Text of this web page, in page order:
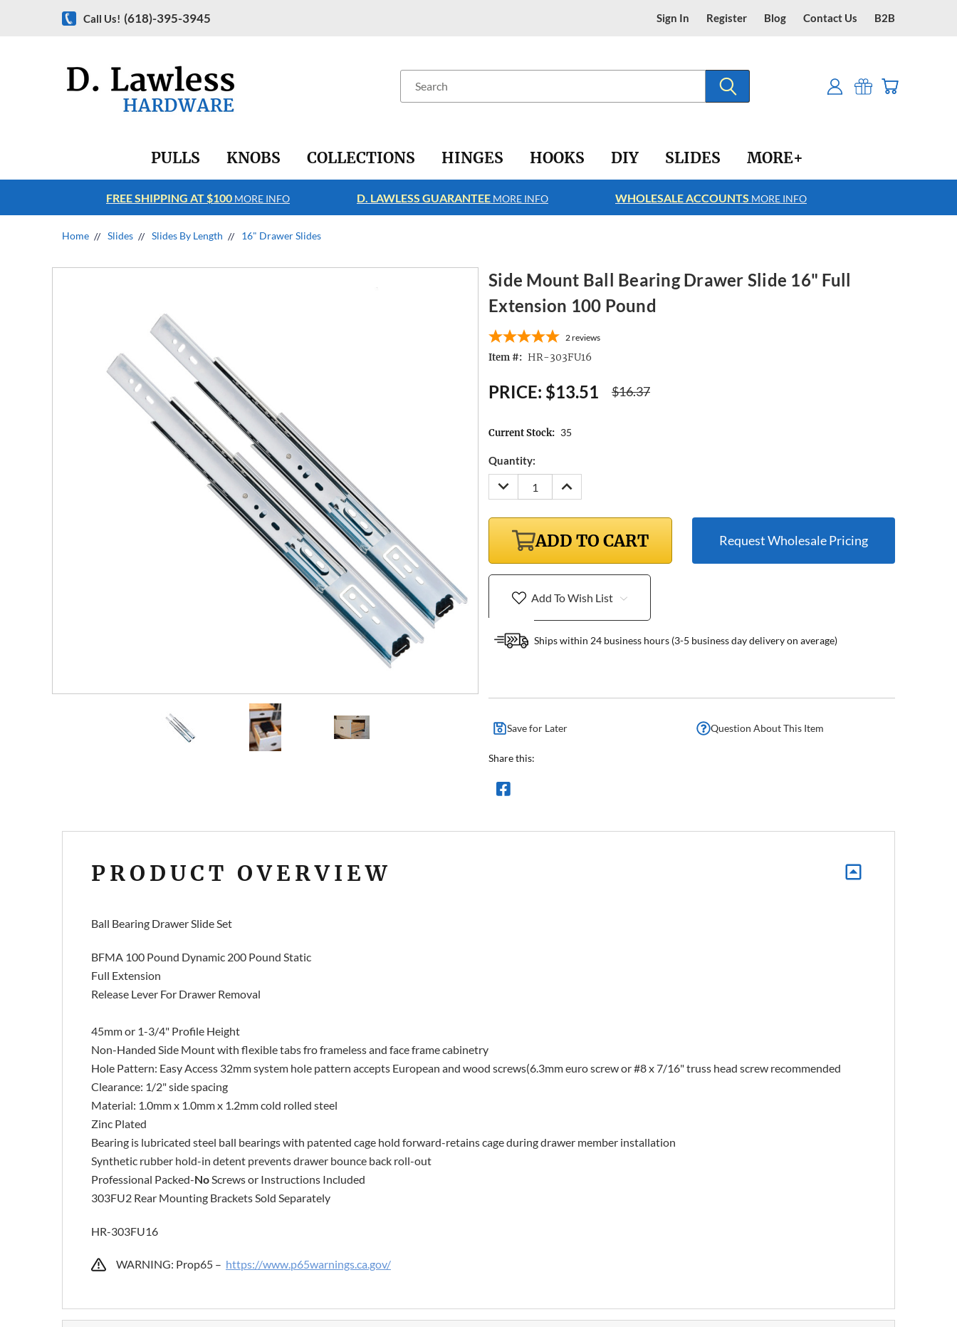
Call Us! (618)-395-3945 Sign In Register Blog Contact Us B2B
PULLS KNOBS COLLECTIONS HINGES HOOKS DIY SLIDES MORE+
FREE SHIPPING AT $100 MORE INFO D. LAWLESS GUARANTEE MORE INFO WHOLESALE ACCOUNTS MORE INFO
Home Slides Slides By Length 16" Drawer Slides
Side Mount Ball Bearing Drawer Slide 16" Full
Extension 100 Pound
2reviews
Item #: HR-303FU16
$16.37
PRICE: $13.51
Current Stock: 35
Quantity:
DECREASE
QUANTITY:
INCREASE
QUANTITY:
ADD TO CART Request Wholesale Pricing
Add To Wish List
Ships within 24 business hours (3-5 business day delivery on average)
Save for Later Question About This Item
Share this:
PRODUCT OVERVIEW
Ball Bearing Drawer Slide Set
BFMA 100 Pound Dynamic 200 Pound Static
Full Extension
Release Lever For Drawer Removal
45mm or 1-3/4" Profile Height
Non-Handed Side Mount with flexible tabs fro frameless and face frame cabinetry
Hole Pattern: Easy Access 32mm system hole pattern accepts European and wood screws(6.3mm euro screw or #8 x 7/16" truss head screw recommended
Clearance: 1/2" side spacing
Material: 1.0mm x 1.0mm x 1.2mm cold rolled steel
Zinc Plated
Bearing is lubricated steel ball bearings with patented cage hold forward-retains cage during drawer member installation
Synthetic rubber hold-in detent prevents drawer bounce back roll-out
Professional Packed-NoScrews or Instructions Included
303FU2 Rear Mounting Brackets Sold Separately
HR-303FU16
WARNING: Prop65 – https://www.p65warnings.ca.gov/